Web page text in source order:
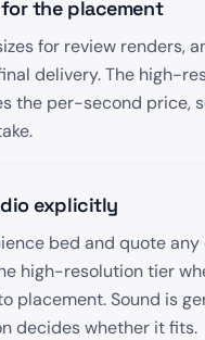
the placement
for review renders,
delivery. The high-
the per-second price,
explicitly
bed and quote any
high-resolution tier
placement. Sound is
decides whether it fits.